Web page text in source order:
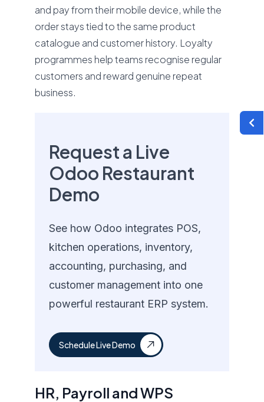
and pay from their mobile device, while the
order stays tied to the same product
catalogue and customer history. Loyalty
programmes help teams recognise regular
customers and reward genuine repeat
business.
Request a Live
Odoo Restaurant
Demo
See how Odoo integrates POS,
kitchen operations, inventory,
accounting, purchasing, and
customer management into one
powerful restaurant ERP system.
Schedule Live Demo
HR, Payroll and WPS